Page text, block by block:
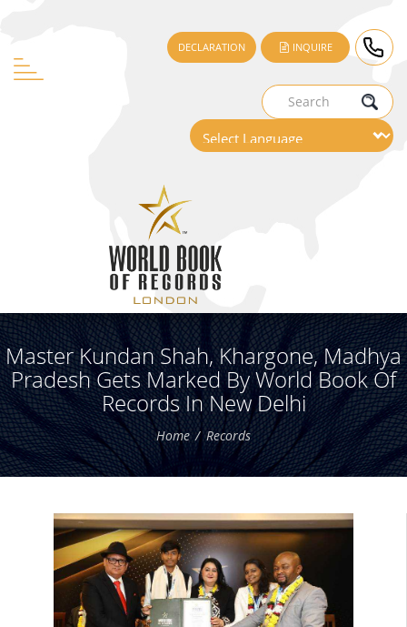
DECLARATION INQUIRE
Master Kundan Shah, Khargone, Madhya
Pradesh Gets Marked By World Book Of
Records In New Delhi
Home Records